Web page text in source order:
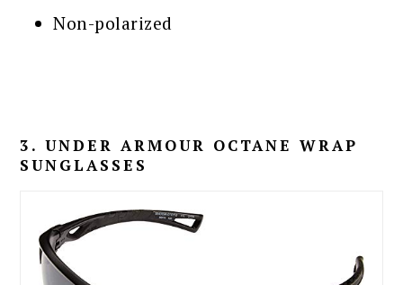
Non-polarized
3. UNDER ARMOUR OCTANE WRAP
SUNGLASSES